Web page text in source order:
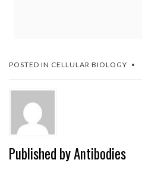
POSTED IN CELLULAR BIOLOGY
Published byAntibodies